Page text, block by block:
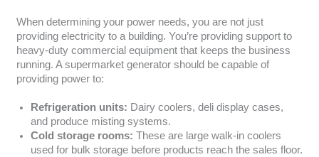
When determining your power needs, you are not just
providing electricity to a building. You’re providing support to
heavy-duty commercial equipment that keeps the business
running. A supermarket generator should be capable of
providing power to:
Refrigeration units: Dairy coolers, deli display cases,
and produce misting systems.
Cold storage rooms: These are large walk-in coolers
used for bulk storage before products reach the sales floor.